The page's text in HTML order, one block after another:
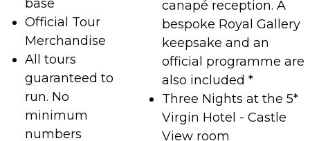
base
Official Tour
Merchandise
All tours
guaranteed to
run. No
minimum
numbers
canapé reception. A
bespoke Royal Gallery
keepsake and an
official programme are
also included *
Three Nights at the 5*
Virgin Hotel - Castle
View room